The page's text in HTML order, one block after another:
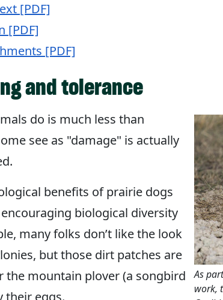
[PDF]
[PDF]
[PDF]
and tolerance
As
work,
do is much less than
see as "damage" is actually
benefits of prairie dogs
biological diversity
many folks don’t like the look
but those dirt patches are
mountain plover (a songbird
their eggs.